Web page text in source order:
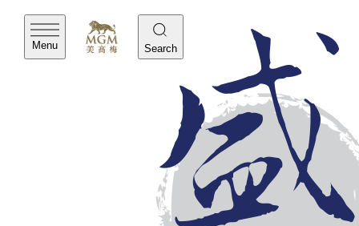
Menu Search